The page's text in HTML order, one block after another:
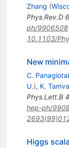
Zhang (
Phys.Rev.D
ph/9906508
10.1103/
New
C.
U.), K.
Phys.Lett.B
hep-ph/
Higgs